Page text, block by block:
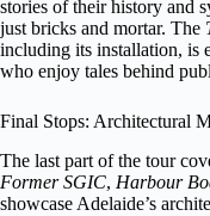
stories of their history and
just bricks and mortar. The
including its installation, is
who enjoy tales behind
Final Stops: Architectural
The last part of the tour
Former SGIC, Harbour
showcase Adelaide’s